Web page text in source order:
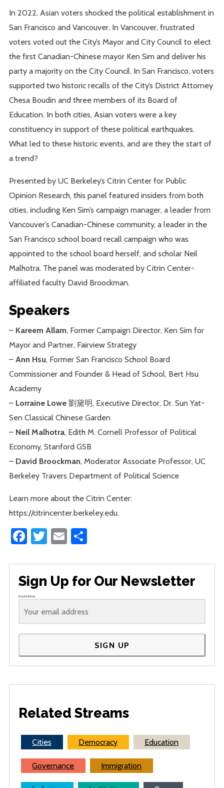
In 2022, Asian voters shocked the political establishment in
San Francisco and Vancouver. In Vancouver, frustrated
voters voted out the City’s Mayor and City Council to elect
the first Canadian-Chinese mayor Ken Sim and deliver his
party a majority on the City Council. In San Francisco, voters
supported two historic recalls of the City’s District Attorney
Chesa Boudin and three members of its Board of
Education. In both cities, Asian voters were a key
constituency in support of these political earthquakes.
What led to these historic events, and are they the start of
a trend?
Presented by UC Berkeley’s Citrin Center for Public
Opinion Research, this panel featured insiders from both
cities, including Ken Sim’s campaign manager, a leader from
Vancouver’s Canadian-Chinese community, a leader in the
San Francisco school board recall campaign who was
appointed to the school board herself, and scholar Neil
Malhotra. The panel was moderated by Citrin Center-
affiliated faculty David Broockman.
Speakers
– Kareem Allam, Former Campaign Director, Ken Sim for
Mayor and Partner, Fairview Strategy
– Ann Hsu, Former San Francisco School Board
Commissioner and Founder & Head of School, Bert Hsu
Academy
– Lorraine Lowe 劉黛明, Executive Director, Dr. Sun Yat-
Sen Classical Chinese Garden
– Neil Malhotra, Edith M. Cornell Professor of Political
Economy, Stanford GSB
– David Broockman, Moderator Associate Professor, UC
Berkeley Travers Department of Political Science
Learn more about the Citrin Center:
https://citrincenter.berkeley.edu.
Facebook
Twitter
Email
Sign Up for Our Newsletter
Email Address
SIGN UP
Related Streams
Cities Democracy Education
Governance Immigration